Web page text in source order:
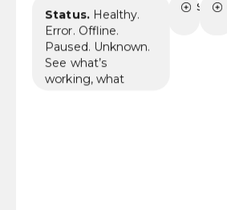
Status.Healthy.
Error. Offline.
Paused. Unknown.
See what’s
working, what
Sites